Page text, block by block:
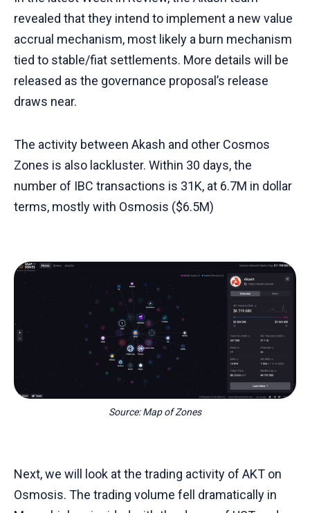
revealed that they intend to implement a new value
accrual mechanism, most likely a burn mechanism
tied to stable/fiat settlements. More details will be
released as the governance proposal’s release
draws near.
The activity between Akash and other Cosmos
Zones is also lackluster. Within 30 days, the
number of IBC transactions is 31K, at 6.7M in dollar
terms, mostly with Osmosis ($6.5M)
Source: Map of Zones
Next, we will look at the trading activity of AKT on
Osmosis. The trading volume fell dramatically in